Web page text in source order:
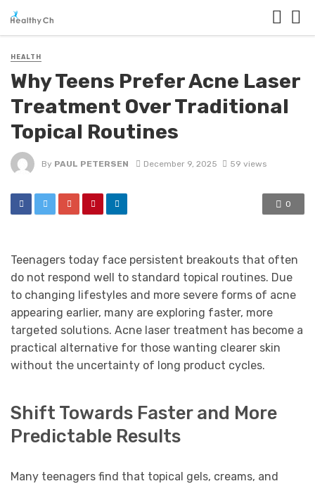
HEALTH
Why Teens Prefer Acne Laser
Treatment Over Traditional
Topical Routines
By PAUL PETERSEN December 9, 2025 59 views
0
Teenagers today face persistent breakouts that often
do not respond well to standard topical routines. Due
to changing lifestyles and more severe forms of acne
appearing earlier, many are exploring faster, more
targeted solutions. Acne laser treatment has become a
practical alternative for those wanting clearer skin
without the uncertainty of long product cycles.
Shift Towards Faster and More
Predictable Results
Many teenagers find that topical gels, creams, and